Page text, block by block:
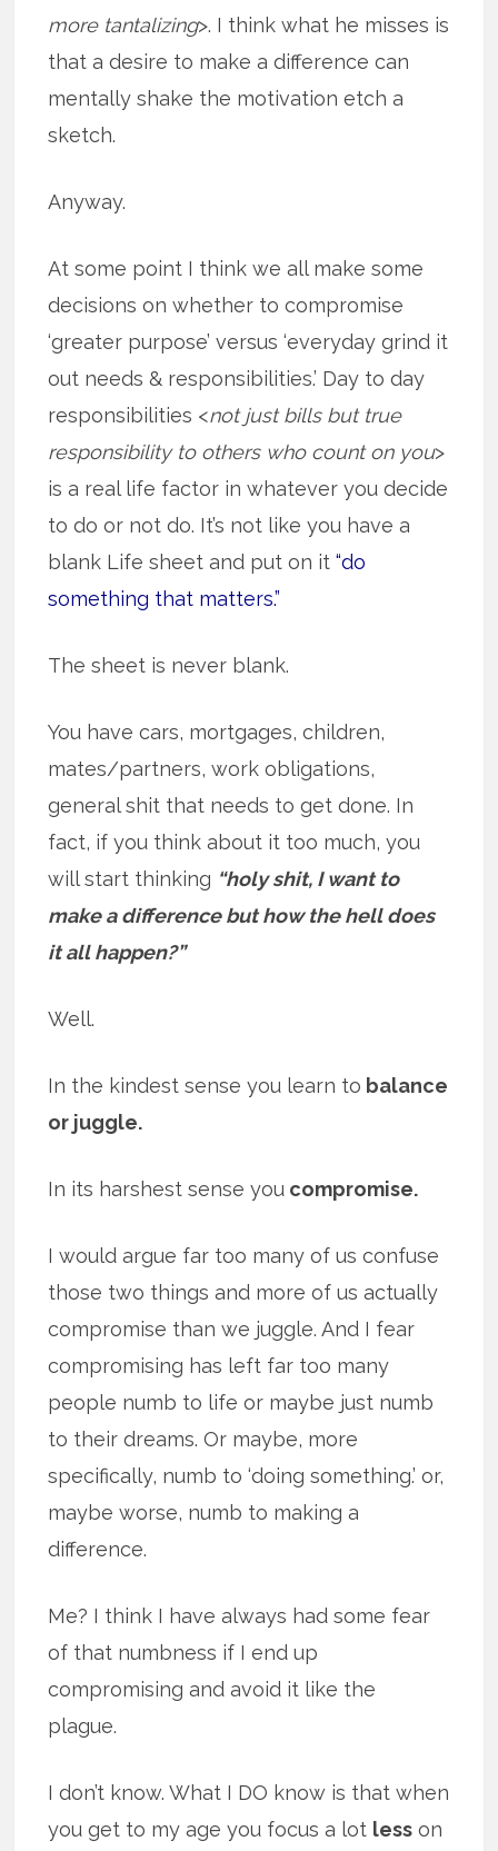
more tantalizing>. I think what he misses is
that a desire to make a difference can
mentally shake the motivation etch a
sketch.
Anyway.
At some point I think we all make some
decisions on whether to compromise
‘greater purpose’ versus ‘everyday grind it
out needs & responsibilities.’ Day to day
responsibilities <not just bills but true
responsibility to others who count on you>
is a real life factor in whatever you decide
to do or not do. It’s not like you have a
blank Life sheet and put on it“do
something that matters.”
The sheet is never blank.
You have cars, mortgages, children,
mates/partners, work obligations,
general shit that needs to get done. In
fact, if you think about it too much, you
will start thinking “holy shit, I want to
make a difference but how the hell does
it all happen?”
Well.
In the kindest sense you learn to balance
or juggle.
In its harshest sense you compromise.
I would argue far too many of us confuse
those two things and more of us actually
compromise than we juggle. And I fear
compromising has left far too many
people numb to life or maybe just numb
to their dreams. Or maybe, more
specifically, numb to ‘doing something.’ or,
maybe worse, numb to making a
difference.
Me? I think I have always had some fear
of that numbness if I end up
compromising and avoid it like the
plague.
I don’t know. What I DO know is that when
you get to my age you focus a lot less on